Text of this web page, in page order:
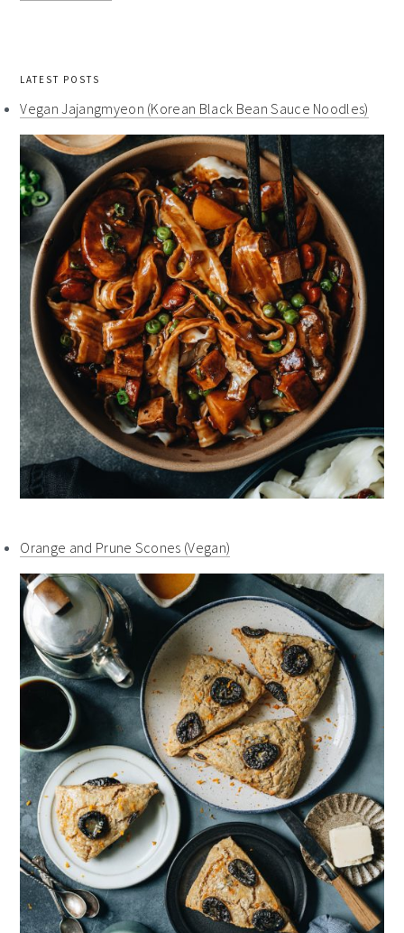
LATEST POSTS
Vegan Jajangmyeon (Korean Black Bean Sauce Noodles)
Orange and Prune Scones (Vegan)